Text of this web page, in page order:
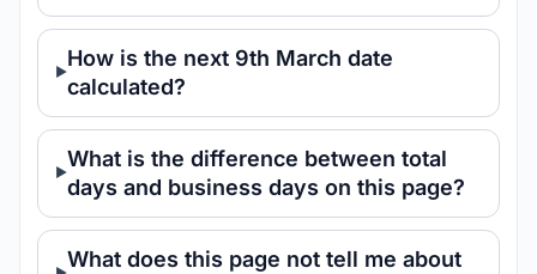
How is the next 9th March date
calculated?
What is the difference between total
days and business days on this page?
What does this page not tell me about